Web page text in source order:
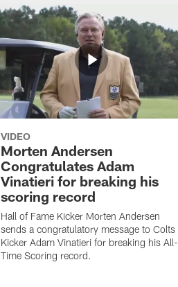
VIDEO
Morten Andersen
Congratulates Adam
Vinatieri for breaking his
scoring record
Hall of Fame Kicker Morten Andersen
sends a congratulatory message to Colts
Kicker Adam Vinatieri for breaking his All-
Time Scoring record.